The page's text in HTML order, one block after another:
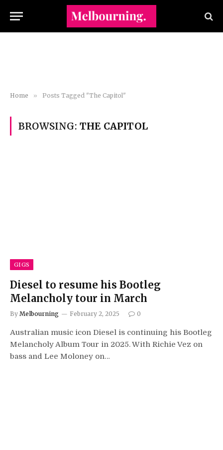
Home » Posts Tagged "The Capitol"
BROWSING: THE CAPITOL
GIGS
Diesel to resume his Bootleg
Melancholy tour in March
By Melbourning February 2, 2025 0
Australian music icon Diesel is continuing his Bootleg
Melancholy Album Tour in 2025. With Richie Vez on
bass and Lee Moloney on…